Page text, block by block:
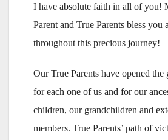
I have absolute faith in all of you!
Parent and True Parents bless you
throughout this precious journey!
Our True Parents have opened the
for each one of us and for our
children, our grandchildren and
members. True Parents’ path of